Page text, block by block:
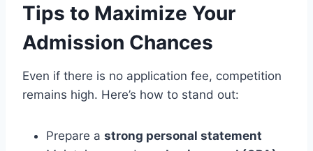
Tips to Maximize Your
Admission Chances
Even if there is no application fee, competition
remains high. Here’s how to stand out:
Prepare a strong personal statement